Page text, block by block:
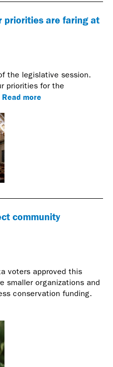
priorities are faring at
the legislative session.
priorities for the
Read more
community
voters approved this
smaller organizations and
conservation funding.